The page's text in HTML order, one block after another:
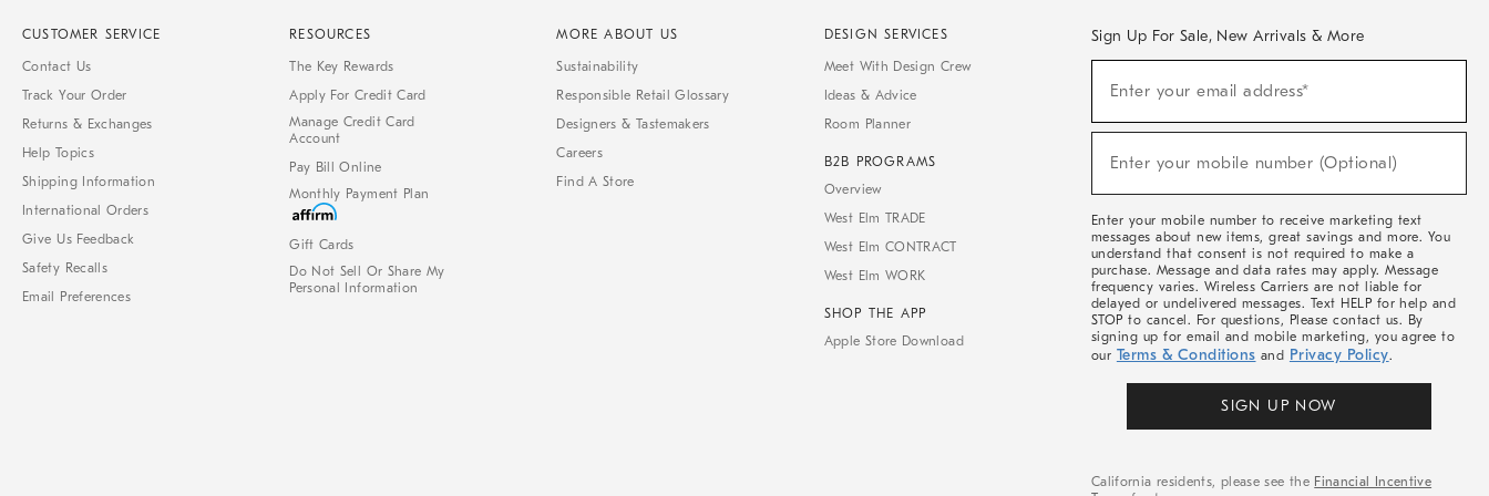
CUSTOMER SERVICE
Contact Us
Track Your Order
Returns & Exchanges
Help Topics
Shipping Information
International Orders
Give Us Feedback
Safety Recalls
Email Preferences
RESOURCES
The Key Rewards
Apply For Credit Card
Manage Credit Card
Account
Pay Bill Online
Monthly Payment Plan
Gift Cards
Do Not Sell Or Share My
Personal Information
MORE ABOUT US
Sustainability
Responsible Retail Glossary
Designers & Tastemakers
Careers
Find A Store
DESIGN SERVICES
Meet With Design Crew
Ideas & Advice
Room Planner
B2B PROGRAMS
Overview
West Elm TRADE
West Elm CONTRACT
West Elm WORK
SHOP THE APP
Apple Store Download
Sign Up For Sale, New Arrivals & More
Sale,
Arrivals
Enter your email address*
Enter your mobile number (Optional)
Enter your mobile number to receive marketing text
messages about new items, great savings and more. You
understand that consent is not required to make a
purchase. Message and data rates may apply. Message
frequency varies. Wireless Carriers are not liable for
delayed or undelivered messages. Text HELP for help and
STOP to cancel. For questions, Please contact us. By
signing up for email and mobile marketing, you agree to
our Terms & Conditions and Privacy Policy.
SIGN UP NOW
California residents, please see the Financial Incentive